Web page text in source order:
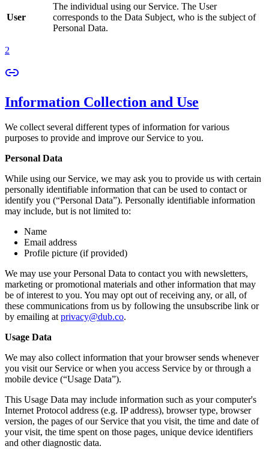
User
The individual using our Service. The User
corresponds to the Data Subject, who is the subject of
Personal Data.
2
Information Collection and Use
We collect several different types of information for various
purposes to provide and improve our Service to you.
Personal Data
While using our Service, we may ask you to provide us with certain
personally identifiable information that can be used to contact or
identify you (“Personal Data”). Personally identifiable information
may include, but is not limited to:
Name
Email address
Profile picture (if provided)
We may use your Personal Data to contact you with newsletters,
marketing or promotional materials and other information that may
be of interest to you. You may opt out of receiving any, or all, of
these communications from us by following the unsubscribe link or
by emailing atprivacy@dub.co.
Usage Data
We may also collect information that your browser sends whenever
you visit our Service or when you access Service by or through a
mobile device (“Usage Data”).
This Usage Data may include information such as your computer's
Internet Protocol address (e.g. IP address), browser type, browser
version, the pages of our Service that you visit, the time and date of
your visit, the time spent on those pages, unique device identifiers
and other diagnostic data.